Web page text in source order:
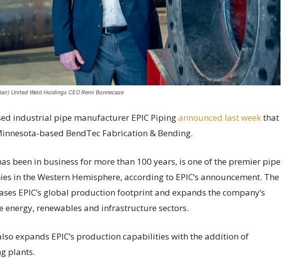
United Weld Holdings CEO Remi Bonnecaze
industrial pipe manufacturer EPIC Pipingannounced last weekthat
based BendTec Fabrication & Bending.
been in business for more than 100 years, is one of the premier pipe
in the Western Hemisphere, according to EPIC’s announcement. The
EPIC’s global production footprint and expands the company’s
energy, renewables and infrastructure sectors.
expands EPIC’s production capabilities with the addition of
plants.